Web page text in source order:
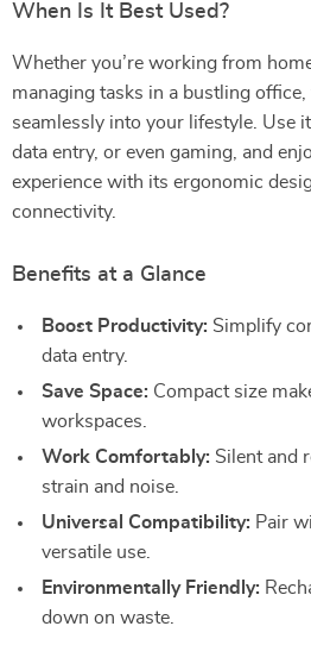
When Is It Best Used?
Whether you’re working from
managing tasks in a bustling
seamlessly into your lifestyle. Use
data entry, or even gaming, and
experience with its ergonomic
connectivity.
Benefits at a Glance
Boost Productivity: Simplify
data entry.
Save Space: Compact size
workspaces.
Work Comfortably: Silent and
strain and noise.
Universal Compatibility: Pair
versatile use.
Environmentally Friendly:
down on waste.